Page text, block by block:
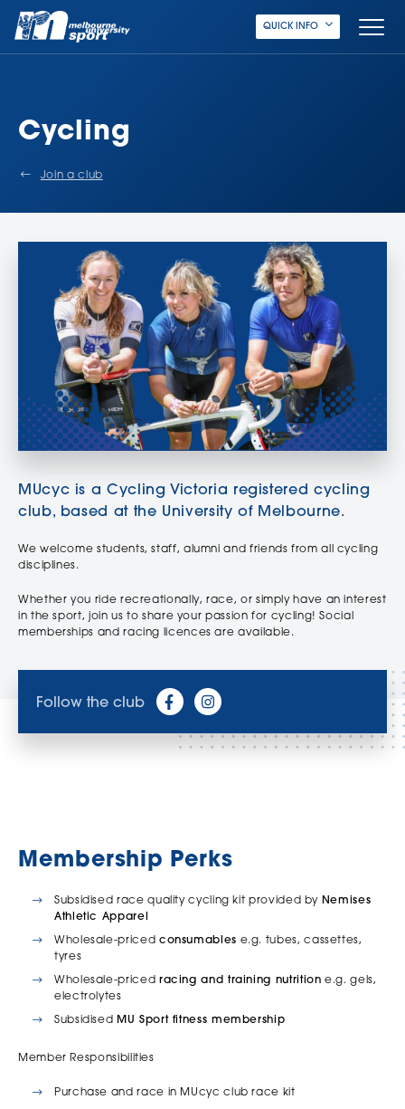
QUICK INFO
Cycling
Join a club
MUcyc is a Cycling Victoria registered cycling
club, based at the University of Melbourne.
We welcome students, staff, alumni and friends from all cycling
disciplines.
Whether you ride recreationally, race, or simply have an interest
in the sport, join us to share your passion for cycling! Social
memberships and racing licences are available.
Follow the club
Membership Perks
Subsidised race quality cycling kit provided by Nemises
Athletic Apparel
Wholesale-priced consumables e.g. tubes, cassettes,
tyres
Wholesale-priced racing and training nutrition e.g. gels,
electrolytes
Subsidised MU Sport fitness membership
Member Responsibilities
Purchase and race in MUcyc club race kit